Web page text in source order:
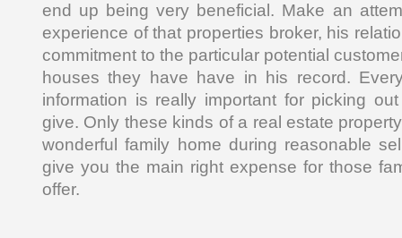
end up being very beneficial. Make an
experience of that properties broker, his
commitment to the particular potential
houses they have have in his record.
information is really important for picking
give. Only these kinds of a real estate
wonderful family home during reasonable
give you the main right expense for those
offer.